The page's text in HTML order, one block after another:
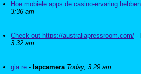
Hoe mobiele apps de casino-ervaring
3:36 am
Check out https://australiapressroom.com/ -
3:32 am
gia re - lapcamera Today, 3:29 am